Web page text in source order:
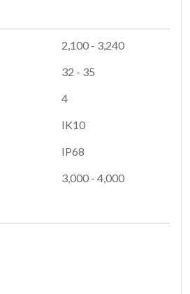
2,100 - 3,240
32 - 35
4
IK10
IP68
3,000 - 4,000